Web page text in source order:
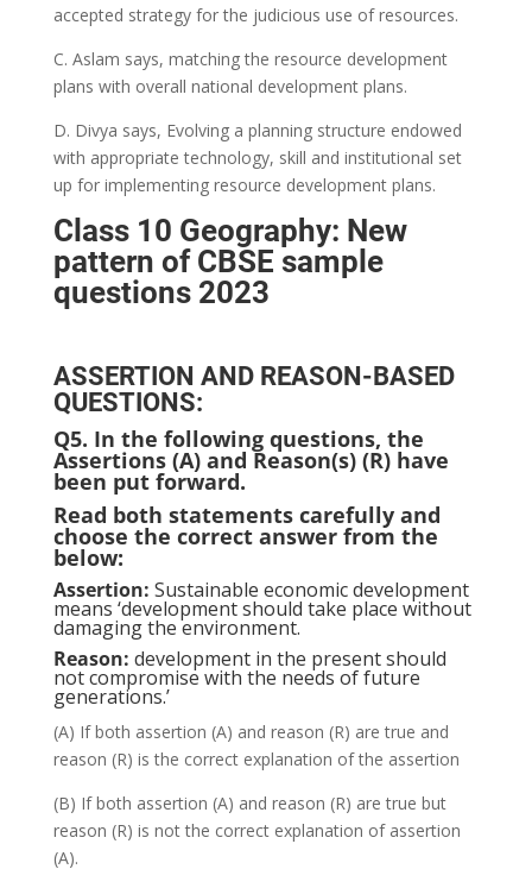
accepted strategy for the judicious use of resources.
C. Aslam says, matching the resource development
plans with overall national development plans.
D. Divya says, Evolving a planning structure endowed
with appropriate technology, skill and institutional set
up for implementing resource development plans.
Class 10 Geography: New
pattern of CBSE sample
questions 2023
ASSERTION AND REASON-BASED
QUESTIONS:
Q5. In the following questions, the
Assertions (A) and Reason(s) (R) have
been put forward.
Read both statements carefully and
choose the correct answer from the
below:
Assertion: Sustainable economic development
means ‘development should take place without
damaging the environment.
Reason: development in the present should
not compromise with the needs of future
generations.’
(A) If both assertion (A) and reason (R) are true and
reason (R) is the correct explanation of the assertion
(B) If both assertion (A) and reason (R) are true but
reason (R) is not the correct explanation of assertion
(A).